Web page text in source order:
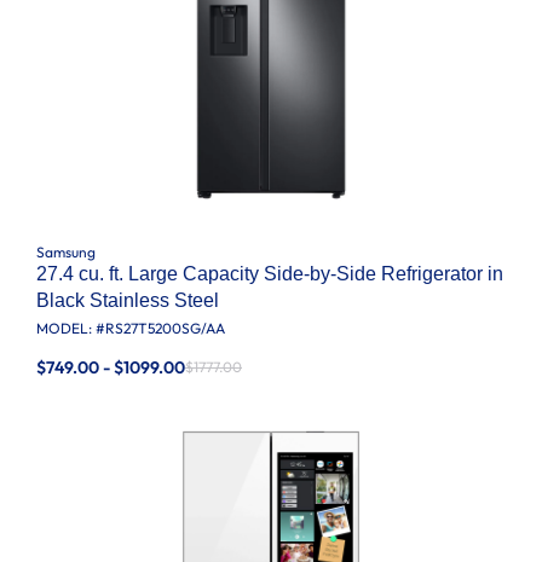
Samsung
27.4 cu. ft. Large Capacity Side-by-Side Refrigerator in
Black Stainless Steel
MODEL: #RS27T5200SG/AA
$749.00 - $1099.00$1777.00